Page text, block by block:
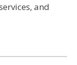
and